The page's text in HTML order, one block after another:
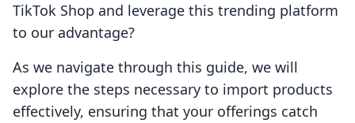
TikTok Shop and leverage this trending platform
to our advantage?
As we navigate through this guide, we will
explore the steps necessary to import products
effectively, ensuring that your offerings catch